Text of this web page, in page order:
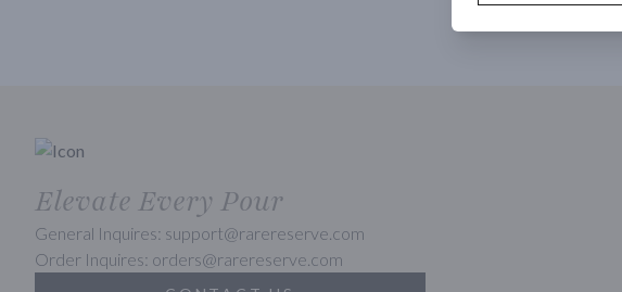
Elevate Every Pour
General Inquires: support@rarereserve.com
Order Inquires: orders@rarereserve.com